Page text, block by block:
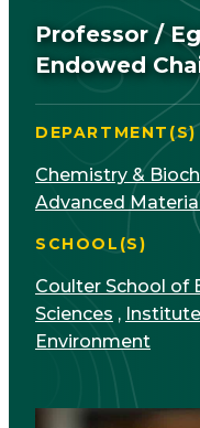
Professor /
Endowed
Chemistry &
Advanced
SCHOOL(S)
Coulter School of
Sciences ,
Environment